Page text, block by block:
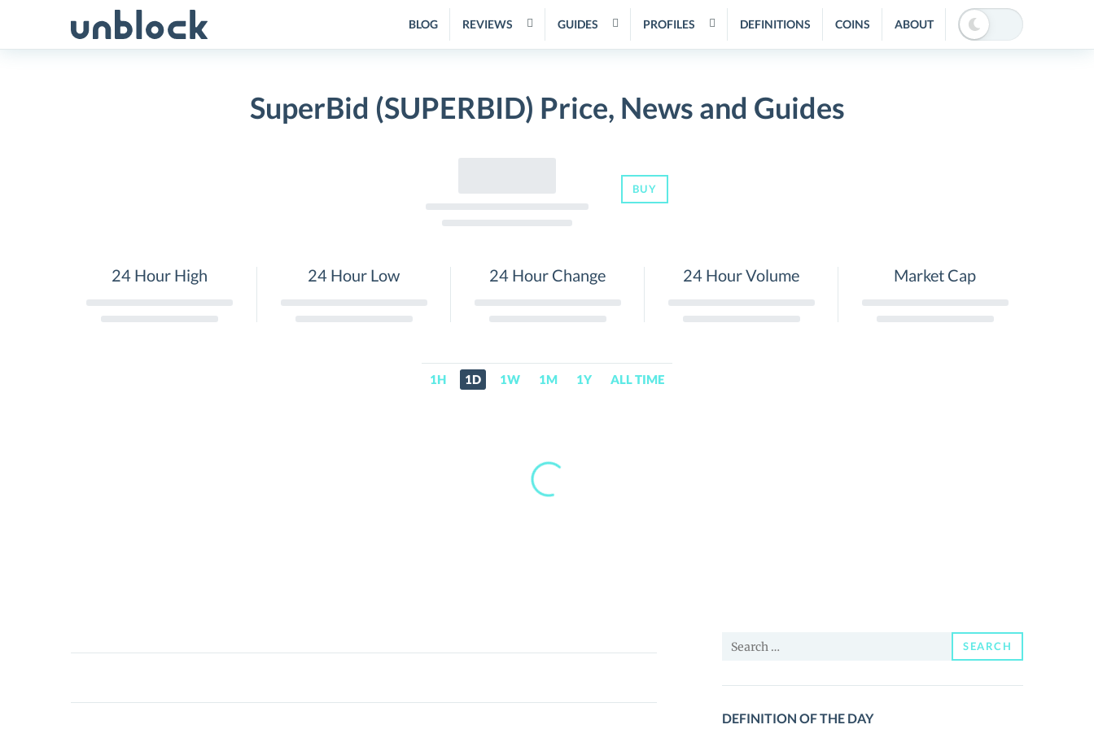
BLOG REVIEWS GUIDES PROFILES DEFINITIONS COINS ABOUT
SuperBid (SUPERBID) Price, News and Guides
BUY
24 Hour High 24 Hour Low 24 Hour Change 24 Hour Volume Market Cap
1H 1D 1W 1M 1Y ALL TIME
SuperBid
Search
SEARCH
DEFINITION OF THE DAY